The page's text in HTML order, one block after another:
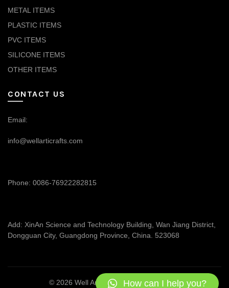
METAL ITEMS
PLASTIC ITEMS
PVC ITEMS
SILICONE ITEMS
OTHER ITEMS
CONTACT US
Email:
info@wellarticrafts.com
Phone: 0086-76922282815
Add: XinAn Science and Technology Building, Wan Jiang District,
Dongguan City, Guangdong Province, China. 523068
© 2026 Well Articrafts . All rights reserved
How can I help you?